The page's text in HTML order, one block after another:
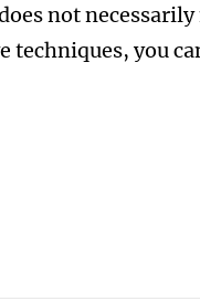
not
techniques, you